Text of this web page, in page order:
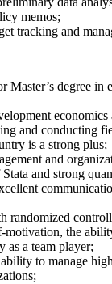
memos;
tracking and
Master’s degree in
economics
and conducting
is a strong plus;
and
and strong
randomized
the
as a team player;
to manage